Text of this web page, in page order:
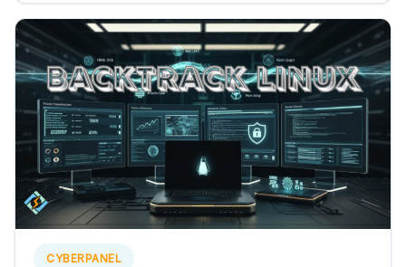
CYBERPANEL